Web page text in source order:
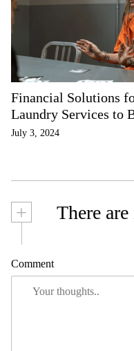
Financial Solutions
Laundry Services to
July 3, 2024
+ There
Comment